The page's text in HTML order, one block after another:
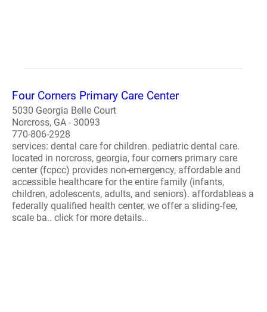
Four Corners Primary Care Center
5030 Georgia Belle Court
Norcross, GA - 30093
770-806-2928
services: dental care for children. pediatric dental care.
located in norcross, georgia, four corners primary care
center (fcpcc) provides non-emergency, affordable and
accessible healthcare for the entire family (infants,
children, adolescents, adults, and seniors). affordableas a
federally qualified health center, we offer a sliding-fee,
scale ba.. click for more details..